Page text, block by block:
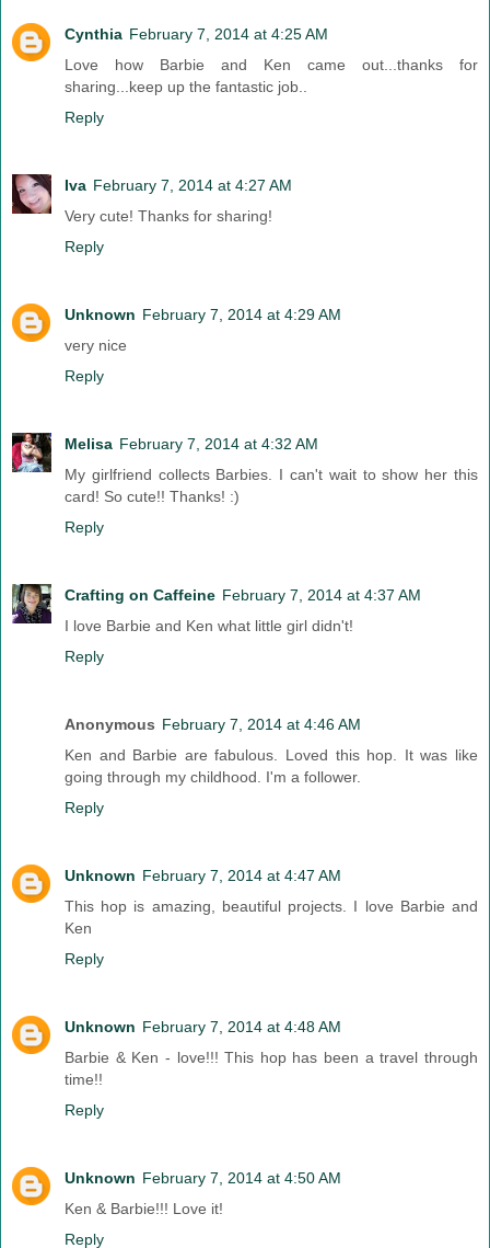
Cynthia February 7, 2014 at 4:25 AM
Love how Barbie and Ken came out...thanks for
sharing...keep up the fantastic job..
Reply
Iva February 7, 2014 at 4:27 AM
Very cute! Thanks for sharing!
Reply
Unknown February 7, 2014 at 4:29 AM
very nice
Reply
Melisa February 7, 2014 at 4:32 AM
My girlfriend collects Barbies. I can't wait to show her this
card! So cute!! Thanks! :)
Reply
Crafting on Caffeine February 7, 2014 at 4:37 AM
I love Barbie and Ken what little girl didn't!
Reply
Anonymous February 7, 2014 at 4:46 AM
Ken and Barbie are fabulous. Loved this hop. It was like
going through my childhood. I'm a follower.
Reply
Unknown February 7, 2014 at 4:47 AM
This hop is amazing, beautiful projects. I love Barbie and
Ken
Reply
Unknown February 7, 2014 at 4:48 AM
Barbie & Ken - love!!! This hop has been a travel through
time!!
Reply
Unknown February 7, 2014 at 4:50 AM
Ken & Barbie!!! Love it!
Reply